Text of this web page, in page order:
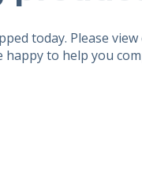
today. Please
to help you